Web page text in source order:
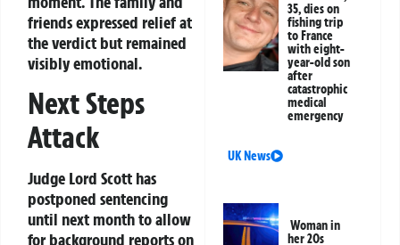
friends expressed relief at
the verdict but remained
visibly emotional.
Next Steps
Attack
Judge Lord Scott has
postponed sentencing
until next month to allow
for background reports on
35, dies on
fishing trip
to France
with eight-
year-old son
after
catastrophic
medical
emergency
UK News
Woman in
her 20s